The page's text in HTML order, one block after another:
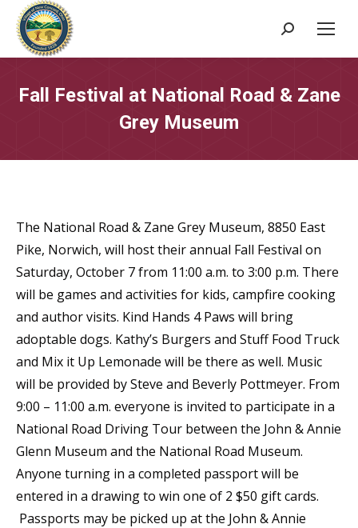
Search:
Fall Festival at National Road & Zane
Grey Museum
The National Road & Zane Grey Museum, 8850 East
Pike, Norwich, will host their annual Fall Festival on
Saturday, October 7 from 11:00 a.m. to 3:00 p.m. There
will be games and activities for kids, campfire cooking
and author visits. Kind Hands 4 Paws will bring
adoptable dogs. Kathy’s Burgers and Stuff Food Truck
and Mix it Up Lemonade will be there as well. Music
will be provided by Steve and Beverly Pottmeyer. From
9:00 – 11:00 a.m. everyone is invited to participate in a
National Road Driving Tour between the John & Annie
Glenn Museum and the National Road Museum.
Anyone turning in a completed passport will be
entered in a drawing to win one of 2 $50 gift cards.
Passports may be picked up at the John & Annie